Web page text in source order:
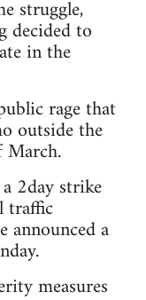
struggle,
decided to
in the
rage that
outside the
2day strike
traffic
announced a
measures